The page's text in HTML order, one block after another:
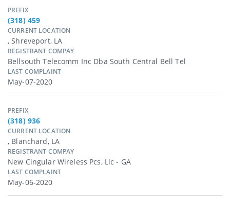
PREFIX
(318) 459
CURRENT LOCATION
, Shreveport, LA
REGISTRANT COMPAY
Bellsouth Telecomm Inc Dba South Central Bell Tel
LAST COMPLAINT
May-07-2020
PREFIX
(318) 936
CURRENT LOCATION
, Blanchard, LA
REGISTRANT COMPAY
New Cingular Wireless Pcs, Llc - GA
LAST COMPLAINT
May-06-2020